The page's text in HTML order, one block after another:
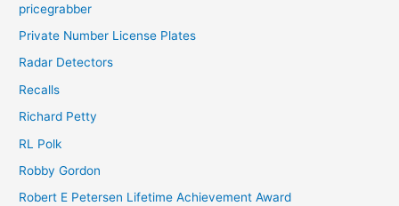
pricegrabber
Private Number License Plates
Radar Detectors
Recalls
Richard Petty
RL Polk
Robby Gordon
Robert E Petersen Lifetime Achievement Award